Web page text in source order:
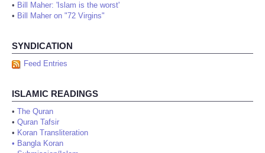
• Bill Maher: 'Islam is the worst'
• Bill Maher on "72 Virgins"
SYNDICATION
Feed Entries
ISLAMIC READINGS
• The Quran
• Quran Tafsir
• Koran Transliteration
• Bangla Koran